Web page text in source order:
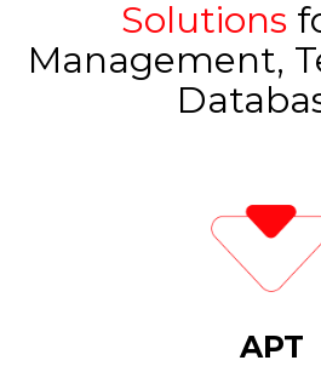
Solutions
Management,
APT